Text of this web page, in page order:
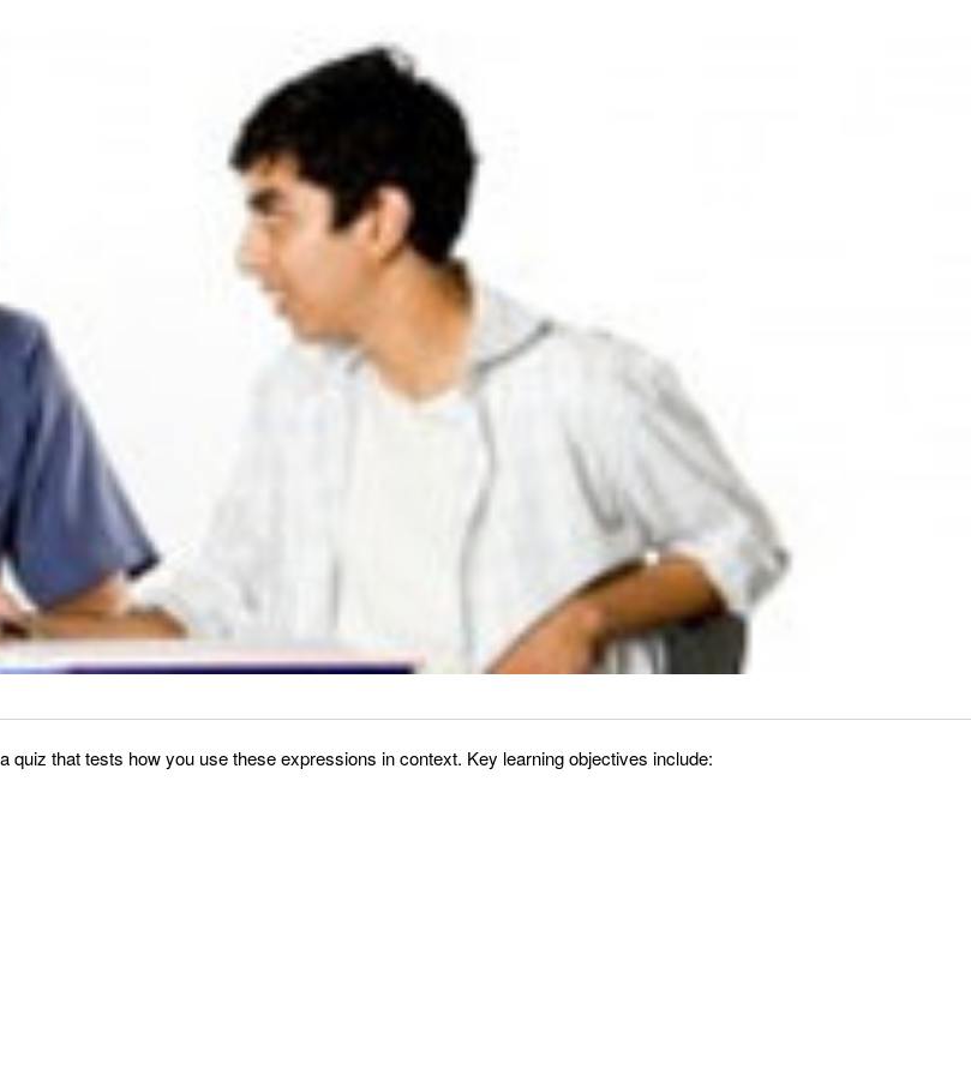
that tests how you use these expressions in context. Key learning objectives include: